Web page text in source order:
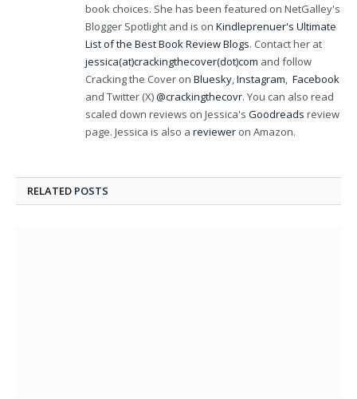
book choices. She has been featured on NetGalley's
Blogger Spotlight and is on Kindleprenuer's Ultimate
List of the Best Book Review Blogs. Contact her at
jessica(at)crackingthecover(dot)com and follow
Cracking the Cover on Bluesky,Instagram, Facebook
and Twitter (X)@crackingthecovr. You can also read
scaled down reviews on Jessica's Goodreads review
page. Jessica is also a reviewer on Amazon.
RELATED POSTS